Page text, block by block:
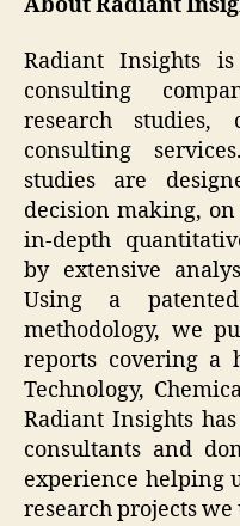
Radiant Insights
consulting
research studies,
consulting
studies are
decision making,
in-depth
by extensive
Using a
methodology, we
reports covering a
Technology,
Radiant Insights
consultants and
experience helping
research projects